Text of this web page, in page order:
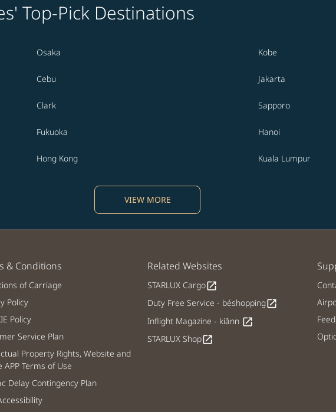
Top-Pick Destinations
Osaka Kobe
Cebu Jakarta
Clark Sapporo
Fukuoka Hanoi
Hong Kong Kuala Lumpur
VIEW MORE
& Conditions
of Carriage
Policy
Policy
Service Plan
Property Rights, Website and
APP Terms of Use
Delay Contingency Plan
Related Websites
STARLUX Cargoopen_in_new
Duty Free Service - béshoppingopen_in_new
Inflight Magazine - kiânn open_in_new
STARLUX Shopopen_in_new